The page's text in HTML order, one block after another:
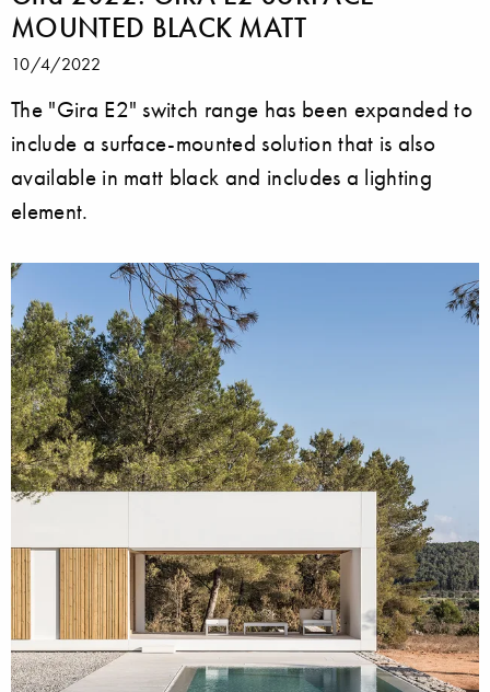
MOUNTED BLACK MATT
10/4/2022
The "Gira E2" switch range has been expanded to
include a surface-mounted solution that is also
available in matt black and includes a lighting
element.